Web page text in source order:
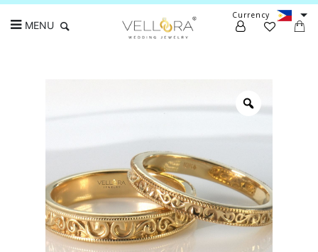
Currency
MENU